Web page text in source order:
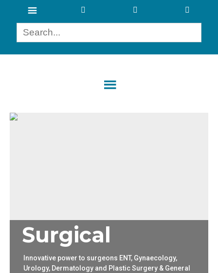
Surgical
Innovative power to surgeons ENT, Gynaecology,
Urology, Dermatology and Plastic Surgery & General